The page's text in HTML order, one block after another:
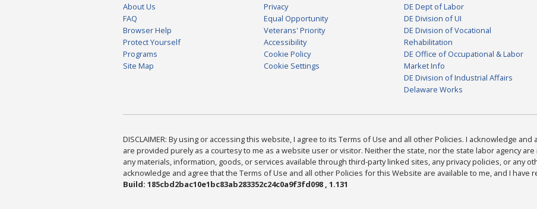
About Us
FAQ
Browser Help
Protect Yourself
Programs
Site Map
Privacy
Equal Opportunity
Veterans' Priority
Accessibility
Cookie Policy
Cookie Settings
DE Dept of Labor
DE Division of UI
DE Division of Vocational
Rehabilitation
DE Office of Occupational & Labor
Market Info
DE Division of Industrial Affairs
Delaware Works
DISCLAIMER: By using or accessing this website, I agree to its Terms of Use and all other Policies. I acknowledge
are provided purely as a courtesy to me as a website user or visitor. Neither the state, nor the state labor agency
any materials, information, goods, or services available through third-party linked sites, any privacy policies, or any
acknowledge and agree that the Terms of Use and all other Policies for this Website are available to me, and I have
Build: 185cbd2bac10e1bc83ab283352c24c0a9f3fd098 , 1.131